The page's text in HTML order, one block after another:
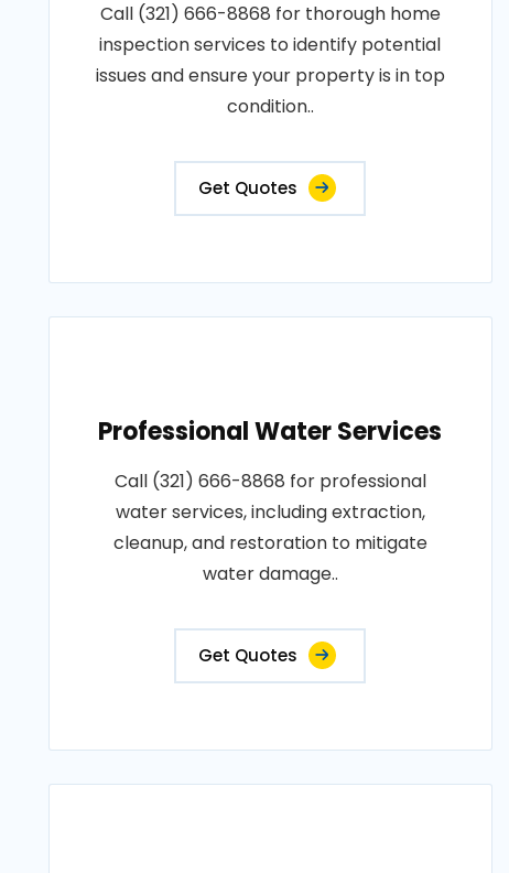
Call (321) 666-8868 for thorough home
inspection services to identify potential
issues and ensure your property is in top
condition..
Get Quotes
Professional Water Services
Call (321) 666-8868 for professional
water services, including extraction,
cleanup, and restoration to mitigate
water damage..
Get Quotes